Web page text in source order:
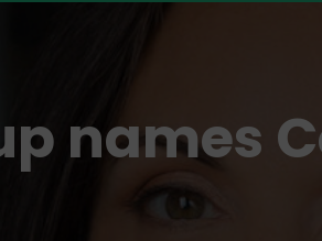
names